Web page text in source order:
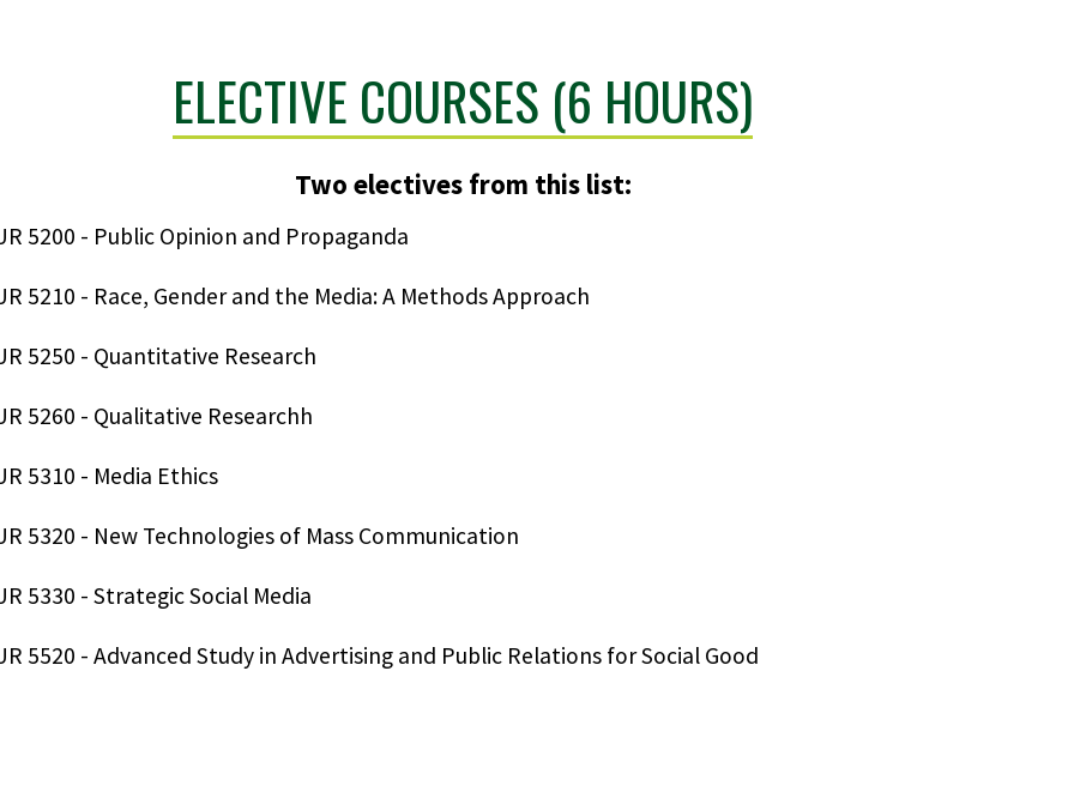
ELECTIVE COURSES (6 HOURS)
Two electives from this list:
5200 - Public Opinion and Propaganda
5210 - Race, Gender and the Media: A Methods Approach
5250 - Quantitative Research
5260 - Qualitative Researchh
5310 - Media Ethics
5320 - New Technologies of Mass Communication
5330 - Strategic Social Media
5520 - Advanced Study in Advertising and Public Relations for Social Good